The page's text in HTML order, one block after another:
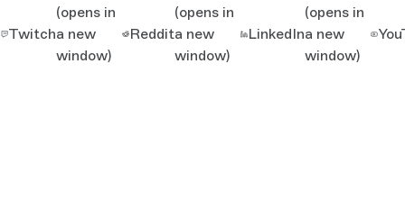
Twitch
(opens in
a new
window)
Reddit
(opens in
a new
window)
LinkedIn
(opens in
a new
window)